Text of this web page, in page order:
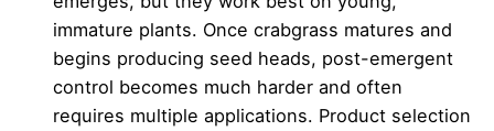
immature plants. Once crabgrass matures and
begins producing seed heads, post-emergent
control becomes much harder and often
requires multiple applications. Product selection